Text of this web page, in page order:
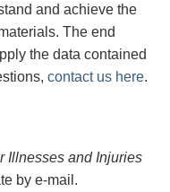
and achieve the
The end
the data contained
contact us here.
Illnesses and Injuries
by e-mail .